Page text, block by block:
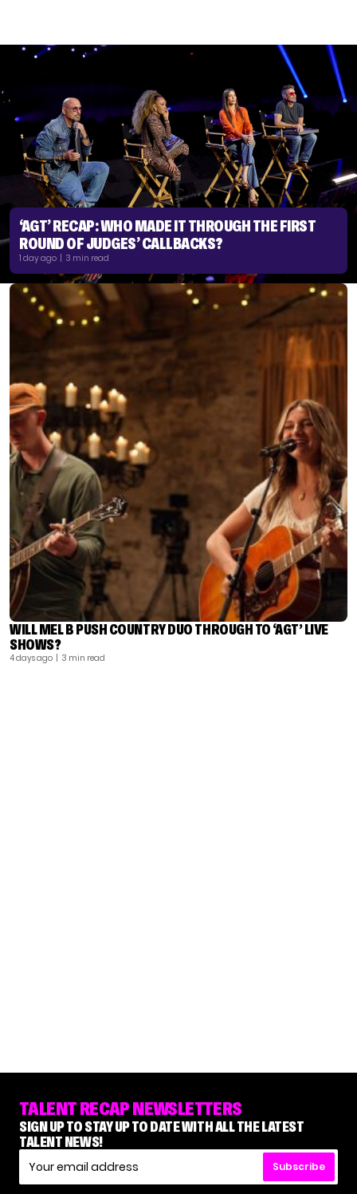
‘AGT’ RECAP: WHO MADE IT THROUGH THE FIRST
ROUND OF JUDGES’ CALLBACKS?
1 day ago | 3 min read
WILL MEL B PUSH COUNTRY DUO THROUGH TO ‘AGT’ LIVE
SHOWS?
4 days ago | 3 min read
TALENT RECAP NEWSLETTERS
SIGN UP TO STAY UP TO DATE WITH ALL THE LATEST
TALENT NEWS!
Subscribe